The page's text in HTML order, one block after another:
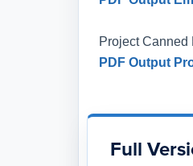
Project Canned
PDF Output
Full